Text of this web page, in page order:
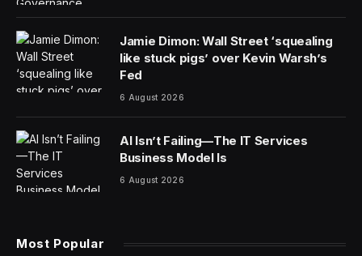
Jamie Dimon: Wall Street ‘squealing
like stuck pigs’ over Kevin Warsh’s
Fed
6 August 2026
AI Isn’t Failing—The IT Services
Business Model Is
6 August 2026
Most Popular